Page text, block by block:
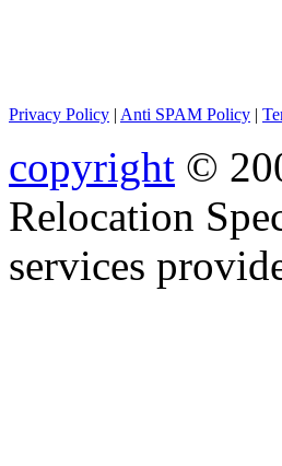
Privacy Policy | Anti SPAM Policy |
copyright ©
Relocation
services